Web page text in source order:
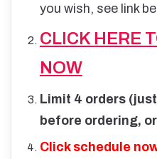
you wish, see link
CLICK HERE
NOW
Limit 4 orders
before ordering,
Click schedule